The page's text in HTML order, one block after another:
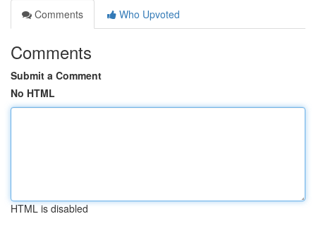
Comments
Who Upvoted
Comments
Submit a Comment
No HTML
HTML is disabled